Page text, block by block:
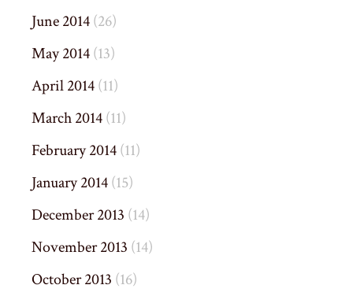
June 2014(26)
May 2014(13)
April 2014(11)
March 2014(11)
February 2014(11)
January 2014(15)
December 2013 (14)
November 2013 (14)
October 2013 (16)